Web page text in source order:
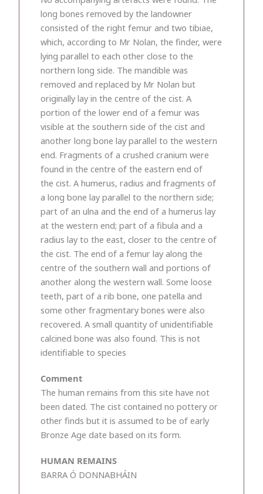
long bones removed by the landowner
consisted of the right femur and two tibiae,
which, according to Mr Nolan, the finder, were
lying parallel to each other close to the
northern long side. The mandible was
removed and replaced by Mr Nolan but
originally lay in the centre of the cist. A
portion of the lower end of a femur was
visible at the southern side of the cist and
another long bone lay parallel to the western
end. Fragments of a crushed cranium were
found in the centre of the eastern end of
the cist. A humerus, radius and fragments of
a long bone lay parallel to the northern side;
part of an ulna and the end of a humerus lay
at the western end; part of a fibula and a
radius lay to the east, closer to the centre of
the cist. The end of a femur lay along the
centre of the southern wall and portions of
another along the western wall. Some loose
teeth, part of a rib bone, one patella and
some other fragmentary bones were also
recovered. A small quantity of unidentifiable
calcined bone was also found. This is not
identifiable to species
Comment
The human remains from this site have not
been dated. The cist contained no pottery or
other finds but it is assumed to be of early
Bronze Age date based on its form.
HUMAN REMAINS
BARRA Ó DONNABHÁIN